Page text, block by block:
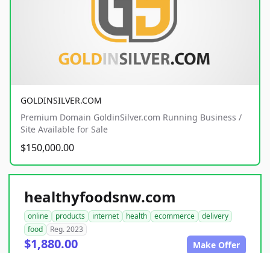
GOLDINSILVER.COM
Premium Domain GoldinSilver.com Running Business /
Site Available for Sale
$150,000.00
healthyfoodsnw.com
online products internet health ecommerce
delivery
food
Reg. 2023
$1,880.00 Make Offer